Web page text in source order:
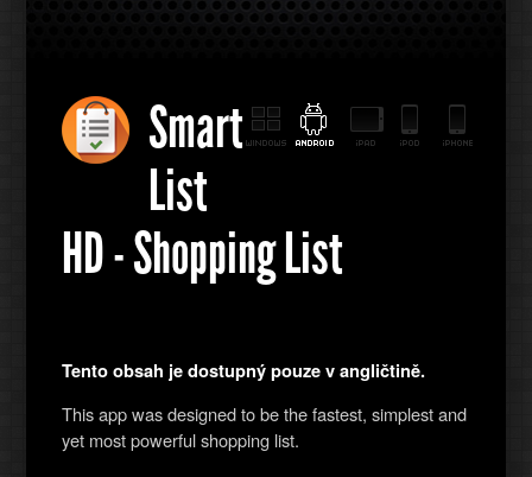
Smart
List
HD - Shopping List
Tento obsah je dostupný pouze v angličtině.
This app was designed to be the fastest, simplest and
yet most powerful shopping list.